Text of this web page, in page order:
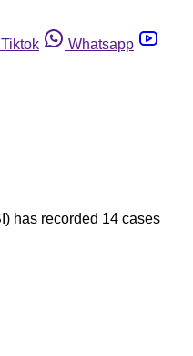
Tiktok
Whatsapp
has recorded 14 cases